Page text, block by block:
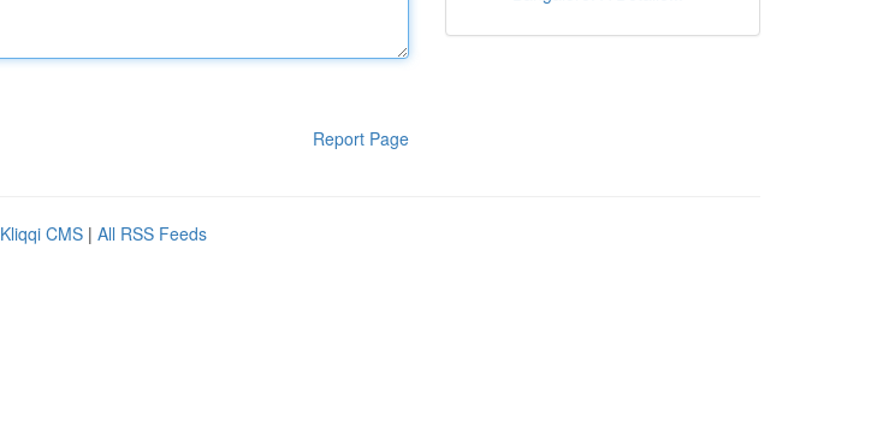
Report Page
Kliqqi CMS | All RSS Feeds